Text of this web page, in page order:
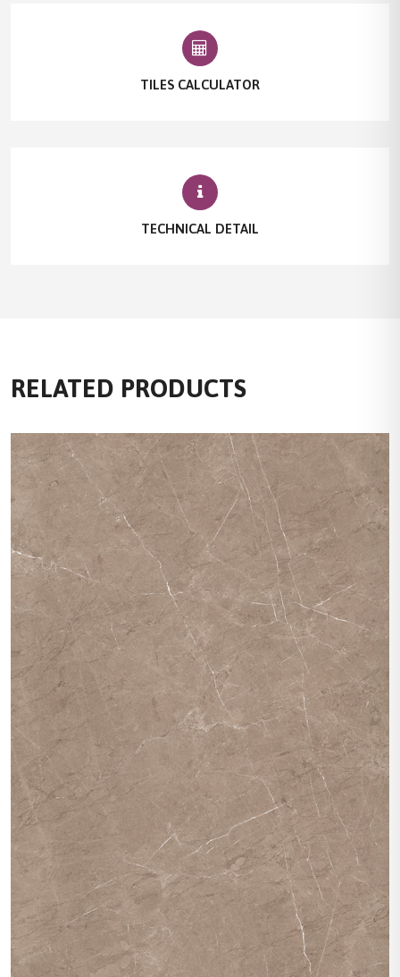
TILES CALCULATOR
TECHNICAL DETAIL
RELATED PRODUCTS